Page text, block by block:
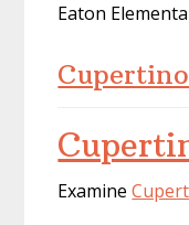
Eaton
Examine